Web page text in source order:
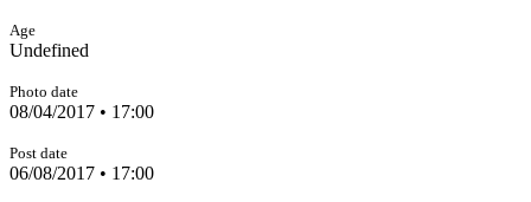
Age
Undefined
Photo date
08/04/2017 • 17:00
Post date
06/08/2017 • 17:00